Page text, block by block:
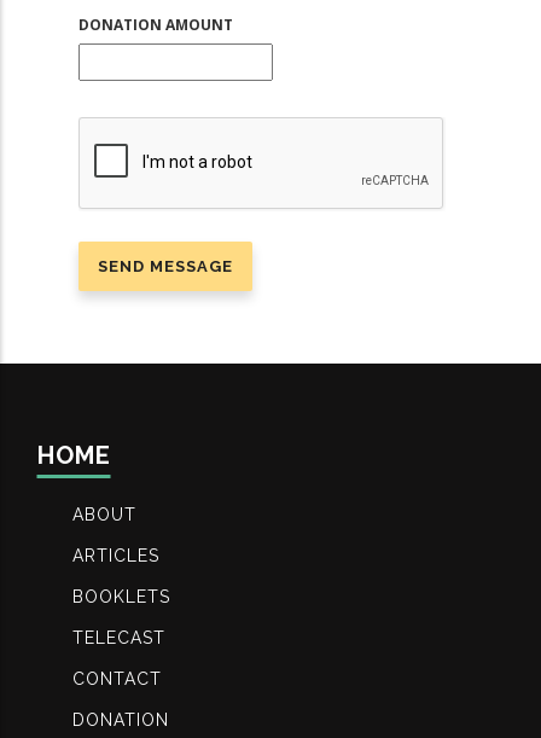
DONATION AMOUNT
HOME
ABOUT
ARTICLES
BOOKLETS
TELECAST
CONTACT
DONATION